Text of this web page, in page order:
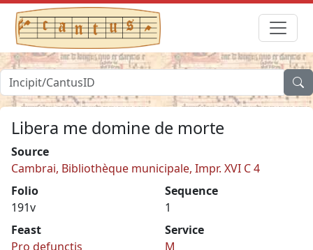
Libera me domine de morte
Source
Cambrai, Bibliothèque municipale, Impr. XVI C 4
Folio
191v
Sequence
1
Feast
Pro defunctis
Service
M